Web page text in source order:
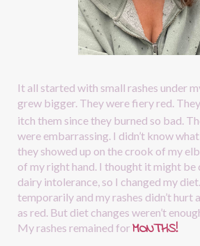
It all started with small rashes under
grew bigger. They were fiery red. They
itch them since they burned so bad.
were embarrassing. I didn’t know
they showed up on the crook of my
of my right hand. I thought it might be
dairy intolerance, so I changed my
temporarily and my rashes didn’t hurt
as red. But diet changes weren’t
My rashes remained forMONTHS!